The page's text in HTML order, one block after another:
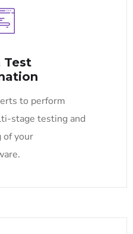
Test
to perform
stage testing and
of your